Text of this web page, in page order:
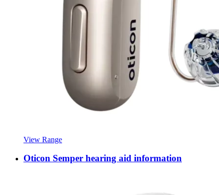
View Range
Oticon Semper hearing aid information